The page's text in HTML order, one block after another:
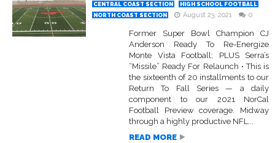
CENTRAL COAST SECTION
HIGH SCHOOL FOOTBALL
NORTH COAST SECTION
August 23, 2021 0
Former Super Bowl Champion CJ
Anderson Ready To Re-Energize
Monte Vista Football; PLUS Serra’s
“Missile” Ready For Relaunch • This is
the sixteenth of 20 installments to our
Return To Fall Series — a daily
component to our 2021 NorCal
Football Preview coverage. Midway
through a highly productive NFL...
READ MORE